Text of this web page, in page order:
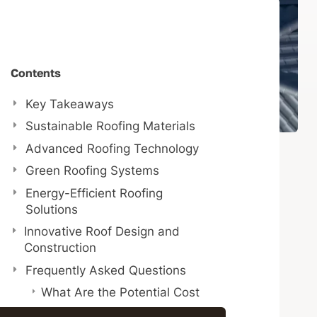
Contents
Key Takeaways
Sustainable Roofing Materials
Advanced Roofing Technology
Green Roofing Systems
Energy-Efficient Roofing
Solutions
Innovative Roof Design and
Construction
Frequently Asked Questions
What Are the Potential Cost
Savings Associated With